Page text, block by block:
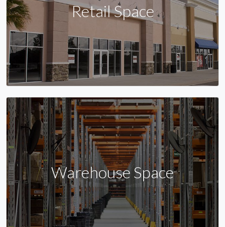
Retail Space
Warehouse Space